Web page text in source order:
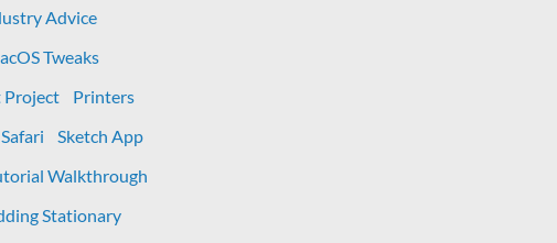
Advice
Tweaks
Project
Printers
Safari
Sketch App
Walkthrough
Stationary